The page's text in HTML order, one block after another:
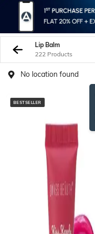
Lip Balm
222 Products
No location found
BESTSELLER